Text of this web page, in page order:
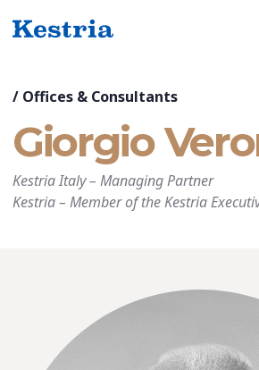
/ Offices & Consultants
Giorgio
Kestria Italy– Managing Partner
Kestria– Member of the Kestria